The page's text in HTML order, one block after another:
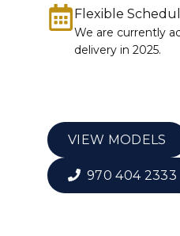
Flexible
We are currently
delivery in 2025.
VIEW MODELS
970 404 2333